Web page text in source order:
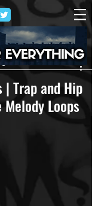
| Trap and Hip
Loops